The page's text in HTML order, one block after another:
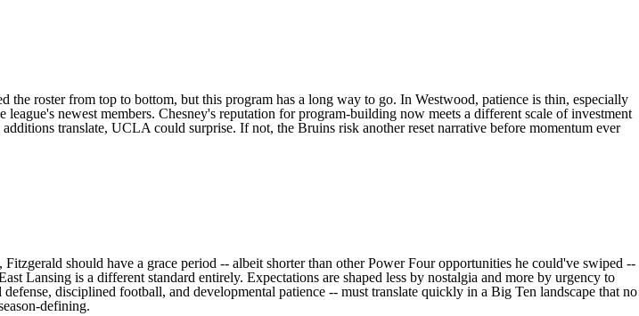
the rosterfrom top to bottom, but this program has a long way to go. In Westwood, patience is thin, especially
newest members. Chesney's reputation for program-building now meets a different scale of investment
translate, UCLA could surprise. If not, the Bruins risk another reset narrative before momentum ever
should have a grace period -- albeit shorter than other Power Four opportunities he could've swiped --
Lansing is a different standard entirely. Expectations are shaped less by nostalgia and more by urgency to
disciplined football, and developmental patience -- must translate quickly in a Big Ten landscape that no
defining.